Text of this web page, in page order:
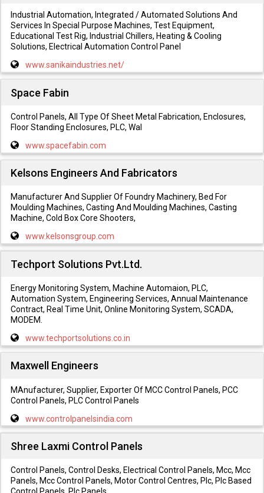
Industrial Automation, Integrated / Automated Solutions And
Services In Special Purpose Machines, Test Equipment,
Educational Test Rig, Industrial Chillers, Heating & Cooling
Solutions, Electrical Automation Control Panel
www.sanikaindustries.net/
Space Fabin
Control Panels, All Type Of Sheet Metal Fabrication, Enclosures,
Floor Standing Enclosures, PLC, Wal
www.spacefabin.com
Kelsons Engineers And Fabricators
Manufacturer And Supplier Of Foundry Machinery, Bed For
Moulding Machines, Casting And Moulding Machines, Casting
Machine, Cold Box Core Shooters,
www.kelsonsgroup.com
Techport Solutions Pvt.Ltd.
Energy Monitoring System, Machine Automaion, PLC,
Automation System, Engineering Services, Annual Maintenance
Contract, Real Time Unit, Online Monitoring System, SCADA,
MODEM.
www.techportsolutions.co.in
Maxwell Engineers
MAnufacturer, Supplier, Exporter Of MCC Control Panels, PCC
Control Panels, PLC Control Panels
www.controlpanelsindia.com
Shree Laxmi Control Panels
Control Panels, Control Desks, Electrical Control Panels, Mcc, Mcc
Panels, Mcc Control Panels, Motor Control Centres, Plc, Plc Based